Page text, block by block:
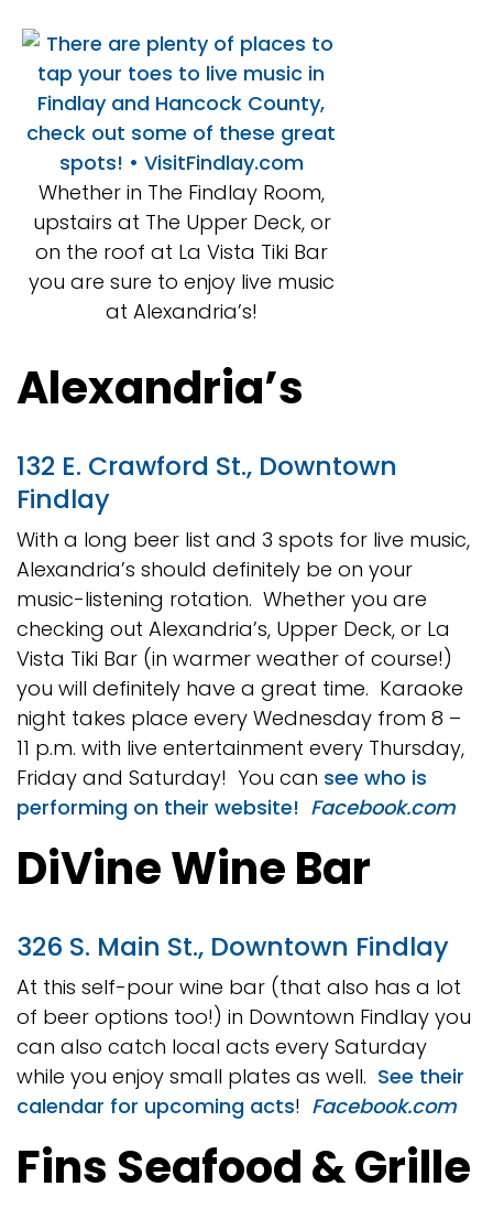
Whether in The Findlay Room,
upstairs at The Upper Deck, or
on the roof at La Vista Tiki Bar
you are sure to enjoy live music
at Alexandria’s!
Alexandria’s
132 E. Crawford St., Downtown
Findlay
With a long beer list and 3 spots for live music,
Alexandria’s should definitely be on your
music-listening rotation. Whether you are
checking out Alexandria’s, Upper Deck, or La
Vista Tiki Bar (in warmer weather of course!)
you will definitely have a great time. Karaoke
night takes place every Wednesday from 8 –
11 p.m. with live entertainment every Thursday,
Friday and Saturday! You can see who is
performing on their website! Facebook.com
DiVine Wine Bar
326 S. Main St., Downtown Findlay
At this self-pour wine bar (that also has a lot
of beer options too!) in Downtown Findlay you
can also catch local acts every Saturday
while you enjoy small plates as well. See their
calendar for upcoming acts! Facebook.com
Fins Seafood & Grille